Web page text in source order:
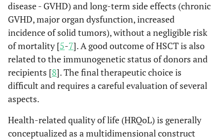
disease - GVHD) and long-term side effects (chronic
GVHD, major organ dysfunction, increased
incidence of solid tumors), without a negligible risk
of mortality [5-7]. A good outcome of HSCT is also
related to the immunogenetic status of donors and
recipients [8]. The final therapeutic choice is
difficult and requires a careful evaluation of several
aspects.
Health-related quality of life (HRQoL) is generally
conceptualized as a multidimensional construct